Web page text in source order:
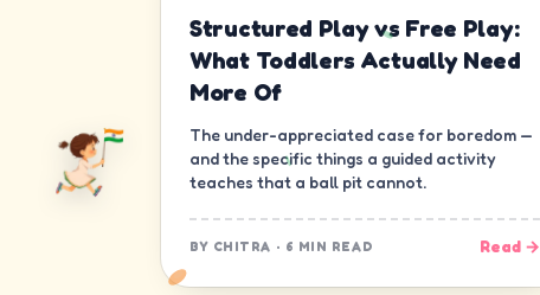
Structured Play vs Free Play:
What Toddlers Actually Need
More Of
The under-appreciated case for boredom —
and the specific things a guided activity
teaches that a ball pit cannot.
BY CHITRA · 6 MIN READ Read →